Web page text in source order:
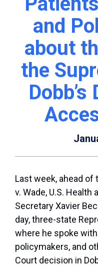
and
about
the
Last week, ahead of
v. Wade, U.S. Health
Secretary Xavier
day, three-state
where he spoke
policymakers, and
Court decision in